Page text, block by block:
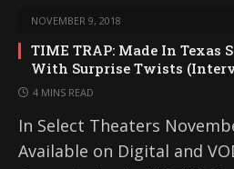
NOVEMBER 9, 2018
TIME TRAP: Made In Texas
With Surprise Twists
4 MINS READ
In Select Theaters
Available on Digital and